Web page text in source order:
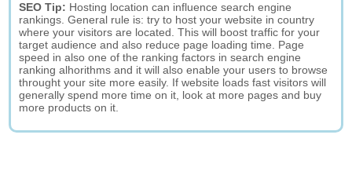
SEO Tip: Hosting location can influence search engine
rankings. General rule is: try to host your website in country
where your visitors are located. This will boost traffic for your
target audience and also reduce page loading time. Page
speed in also one of the ranking factors in search engine
ranking alhorithms and it will also enable your users to browse
throught your site more easily. If website loads fast visitors will
generally spend more time on it, look at more pages and buy
more products on it.